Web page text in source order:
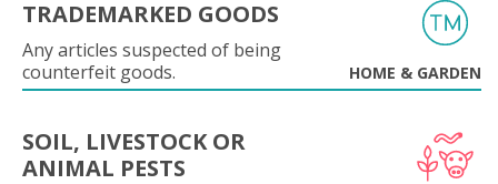
TRADEMARKED GOODS
Any articles suspected of being
counterfeit goods.
HOME & GARDEN
SOIL, LIVESTOCK OR
ANIMAL PESTS